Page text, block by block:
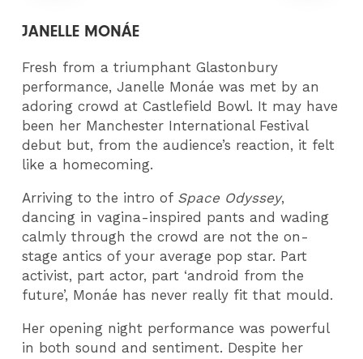
JANELLE MONÁE
Fresh from a triumphant Glastonbury
performance, Janelle Monáe was met by an
adoring crowd at Castlefield Bowl. It may have
been her Manchester International Festival
debut but, from the audience’s reaction, it felt
like a homecoming.
Arriving to the intro of Space Odyssey,
dancing in vagina-inspired pants and wading
calmly through the crowd are not the on-
stage antics of your average pop star. Part
activist, part actor, part ‘android from the
future’, Monáe has never really fit that mould.
Her opening night performance was powerful
in both sound and sentiment. Despite her